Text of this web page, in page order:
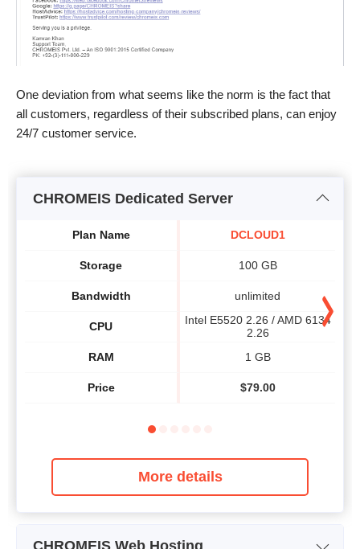
One deviation from what seems like the norm is the fact that
all customers, regardless of their subscribed plans, can enjoy
24/7 customer service.
CHROMEIS Dedicated Server
Plan Name
Storage
Bandwidth
CPU
RAM
Price
DCLOUD1
100 GB
unlimited
Intel E5520 2.26 / AMD 6134
2.26
1 GB
$79.00
More details
CHROMEIS Web Hosting